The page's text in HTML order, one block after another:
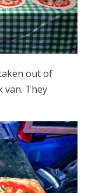
out of
They